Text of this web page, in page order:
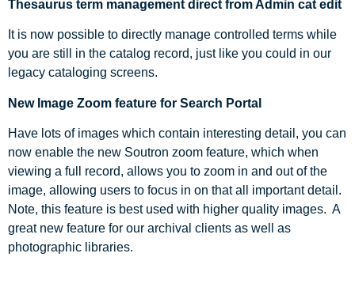
Thesaurus term management direct from Admin cat edit
It is now possible to directly manage controlled terms while
you are still in the catalog record, just like you could in our
legacy cataloging screens.
New Image Zoom feature for Search Portal
Have lots of images which contain interesting detail, you can
now enable the new Soutron zoom feature, which when
viewing a full record, allows you to zoom in and out of the
image, allowing users to focus in on that all important detail.
Note, this feature is best used with higher quality images. A
great new feature for our archival clients as well as
photographic libraries.